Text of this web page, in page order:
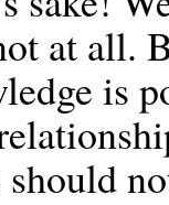
at all.
is